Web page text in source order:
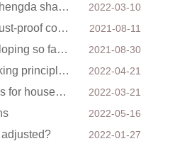
Cooling fan manufacturer Chengda shares with you the cleaning skills of fans 2022-03-10
How do manufacturers do dust-proof cooling fans? 2021-08-11
Why is the cooling fan developing so fast in China? 2021-08-30
The main structure and working principle of electric fan 2022-04-21
Reasons and repair methods for household floor fans not rotating 2022-03-21
2022-05-16
2022-01-27